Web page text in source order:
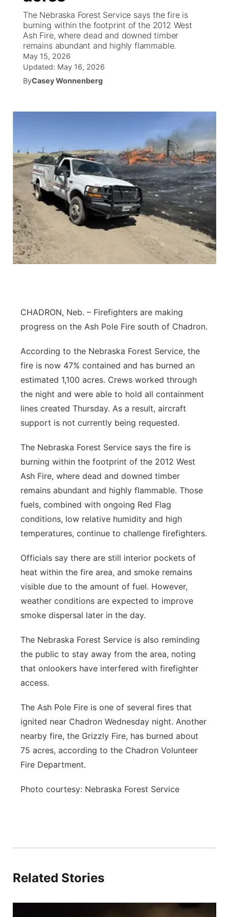
News Team
Wyoming Road Conditions
Weather Pic of the Week
Coach Interviews
Rankings
NCN Sports
Sports Staff
About
Sandhills Classifieds
Future of Nebraska
Community Hero
Stretch Across Nebraska
Calendar
Community Features
About
Channel Finder
Contact
Advertise
Flood Communications
Region: Sandhills ▼
Metro
Northeast
Panhandle
Platte Valley
Southeast
The Nebraska Forest Service says the fire is
burning within the footprint of the 2012 West
Ash Fire, where dead and downed timber
remains abundant and highly flammable.
May 15, 2026
Updated: May 16, 2026
ByCasey Wonnenberg
CHADRON, Neb. – Firefighters are making
progress on the Ash Pole Fire south of Chadron.
According to the Nebraska Forest Service, the
fire is now 47% contained and has burned an
estimated 1,100 acres. Crews worked through
the night and were able to hold all containment
lines created Thursday. As a result, aircraft
support is not currently being requested.
The Nebraska Forest Service says the fire is
burning within the footprint of the 2012 West
Ash Fire, where dead and downed timber
remains abundant and highly flammable. Those
fuels, combined with ongoing Red Flag
conditions, low relative humidity and high
temperatures, continue to challenge firefighters.
Officials say there are still interior pockets of
heat within the fire area, and smoke remains
visible due to the amount of fuel. However,
weather conditions are expected to improve
smoke dispersal later in the day.
The Nebraska Forest Service is also reminding
the public to stay away from the area, noting
that onlookers have interfered with firefighter
access.
The Ash Pole Fire is one of several fires that
ignited near Chadron Wednesday night. Another
nearby fire, the Grizzly Fire, has burned about
75 acres, according to the Chadron Volunteer
Fire Department.
Photo courtesy: Nebraska Forest Service
Related Stories